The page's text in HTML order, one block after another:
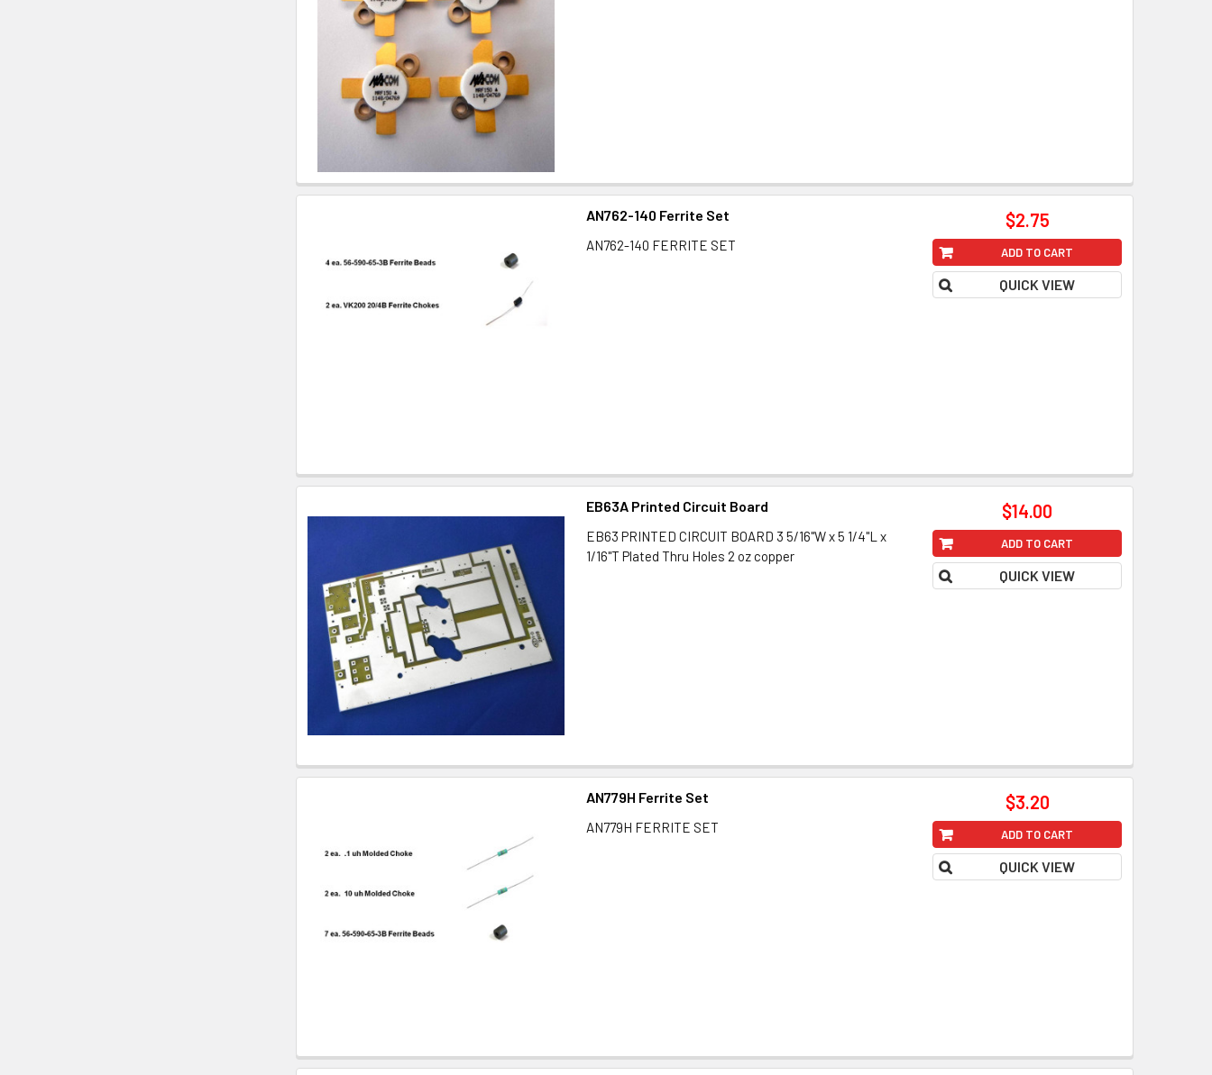
AN762-140 Ferrite Set
AN762-140 FERRITE SET
$2.75
ADD TO CART
QUICK VIEW
EB63A Printed Circuit Board
EB63 PRINTED CIRCUIT BOARD 3 5/16"W x 5 1/4"L x
1/16"T Plated Thru Holes 2 oz copper
$14.00
ADD TO CART
QUICK VIEW
AN779H Ferrite Set
AN779H FERRITE SET
$3.20
ADD TO CART
QUICK VIEW